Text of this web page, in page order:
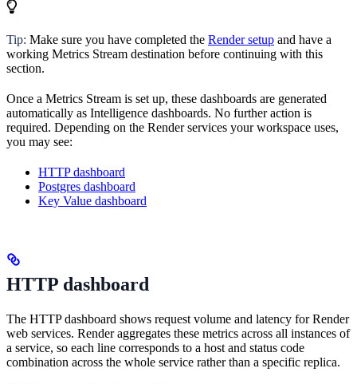
Tip: Make sure you have completed the Render setup and have a
working Metrics Stream destination before continuing with this
section.
Once a Metrics Stream is set up, these dashboards are generated
automatically as Intelligence dashboards. No further action is
required. Depending on the Render services your workspace uses,
you may see:
HTTP dashboard
Postgres dashboard
Key Value dashboard
HTTP dashboard
The HTTP dashboard shows request volume and latency for Render
web services. Render aggregates these metrics across all instances of
a service, so each line corresponds to a host and status code
combination across the whole service rather than a specific replica.